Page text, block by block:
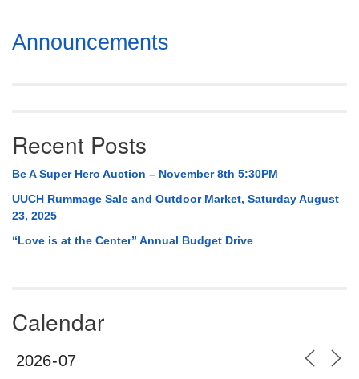
Section
Navigation
Announcements
Recent Posts
Be A Super Hero Auction – November 8th 5:30PM
UUCH Rummage Sale and Outdoor Market, Saturday August
23, 2025
“Love is at the Center” Annual Budget Drive
Calendar